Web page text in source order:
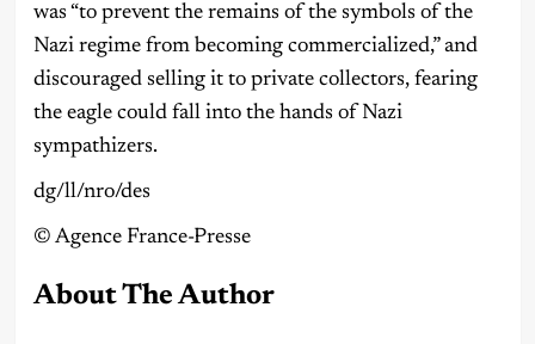
was “to prevent the remains of the symbols of the
Nazi regime from becoming commercialized,” and
discouraged selling it to private collectors, fearing
the eagle could fall into the hands of Nazi
sympathizers.
dg/ll/nro/des
©️ Agence France-Presse
About The Author